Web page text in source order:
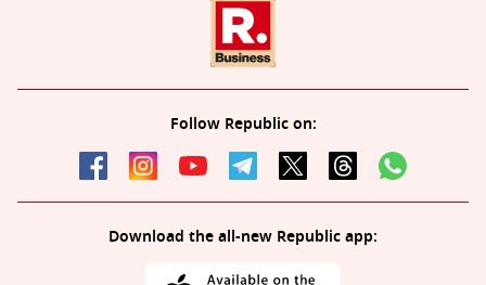
Follow Republic on:
Download the all-new Republic app: